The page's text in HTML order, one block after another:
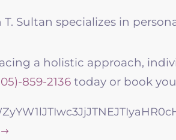
T. Sultan specializes in
a holistic approach,
859-2136 today or book